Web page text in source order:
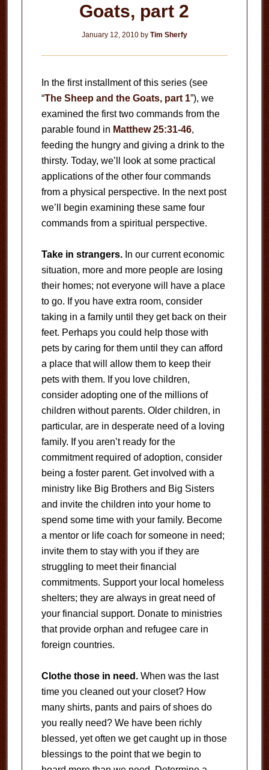
Goats, part 2
January 12, 2010by Tim Sherfy
In the first installment of this series (see
“The Sheep and the Goats, part 1”), we
examined the first two commands from the
parable found in Matthew 25:31-46,
feeding the hungry and giving a drink to the
thirsty. Today, we’ll look at some practical
applications of the other four commands
from a physical perspective. In the next post
we’ll begin examining these same four
commands from a spiritual perspective.
Take in strangers.In our current economic
situation, more and more people are losing
their homes; not everyone will have a place
to go. If you have extra room, consider
taking in a family until they get back on their
feet. Perhaps you could help those with
pets by caring for them until they can afford
a place that will allow them to keep their
pets with them. If you love children,
consider adopting one of the millions of
children without parents. Older children, in
particular, are in desperate need of a loving
family. If you aren’t ready for the
commitment required of adoption, consider
being a foster parent. Get involved with a
ministry like Big Brothers and Big Sisters
and invite the children into your home to
spend some time with your family. Become
a mentor or life coach for someone in need;
invite them to stay with you if they are
struggling to meet their financial
commitments. Support your local homeless
shelters; they are always in great need of
your financial support. Donate to ministries
that provide orphan and refugee care in
foreign countries.
Clothe those in need.When was the last
time you cleaned out your closet? How
many shirts, pants and pairs of shoes do
you really need? We have been richly
blessed, yet often we get caught up in those
blessings to the point that we begin to